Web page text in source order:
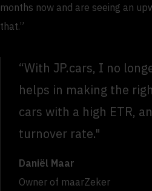
months now and are seeing an
that.”
“With JP.cars, I no
helps in making the
cars with a high ETR,
turnover rate."
Daniël Maar
Owner of maarZeker